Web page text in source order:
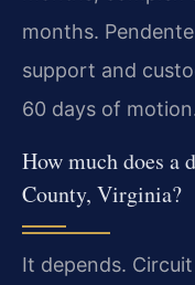
months.
support and
60 days of
How much does a
County, Virginia?
It depends.